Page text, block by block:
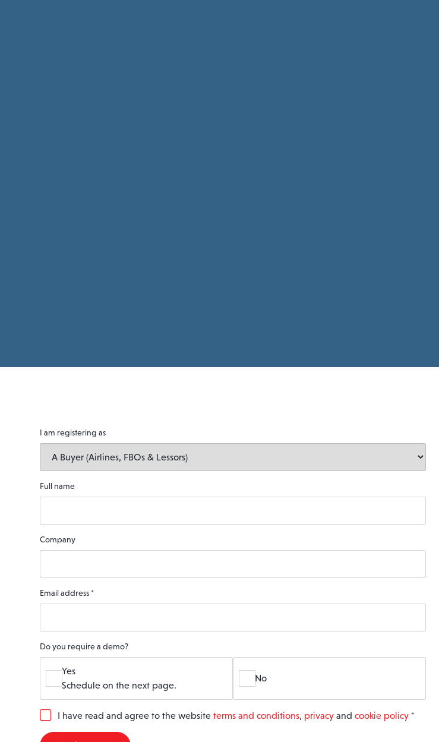
I am registering as
Full name
Company
Email address *
Do you require a demo?
Yes
Schedule on the next page.
No
GI have read and agree to the website terms and conditions, privacy and cookie policy *